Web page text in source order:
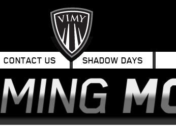
CONTACT US SHADOW DAYS